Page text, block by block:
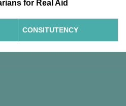
for Real Aid
CONSITUTENCY